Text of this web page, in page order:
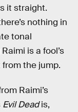
it straight.
nothing in
tonal
is a fool’s
the jump.
Raimi’s
Evil Deadis,